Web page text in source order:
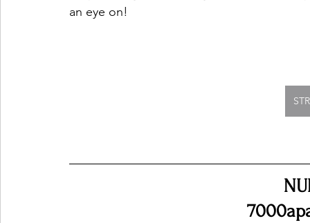
an eye on!